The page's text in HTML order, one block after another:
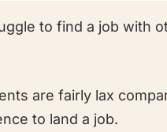
to find a job with
are fairly lax
to land a job.